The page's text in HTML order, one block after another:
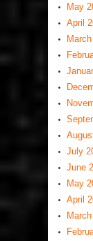
May
April
July
June
May
April